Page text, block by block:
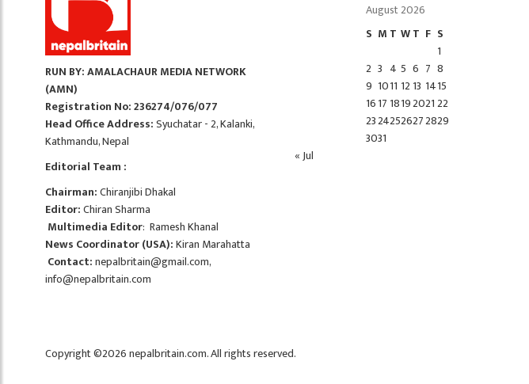
RUN BY: AMALACHAUR MEDIA NETWORK
(AMN)
Registration No: 236274/076/077
Head Office Address:Syuchatar - 2, Kalanki,
Kathmandu, Nepal
Editorial Team :
Chairman:Chiranjibi Dhakal
Editor:Chiran Sharma
Multimedia Editor: Ramesh Khanal
News Coordinator (USA):Kiran Marahatta
Contact:nepalbritain@gmail.com,
info@nepalbritain.com
August 2026
S M T WT F S
1
2 3 4 5 6 7 8
9 1011 12 13 1415
1617 1819202122
23242526272829
3031
« Jul
Copyright ©2026 nepalbritain.com. All rights reserved.